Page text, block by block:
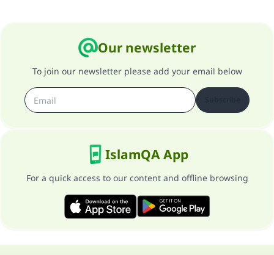
Our newsletter
To join our newsletter please add your email below
IslamQA App
For a quick access to our content and offline browsing